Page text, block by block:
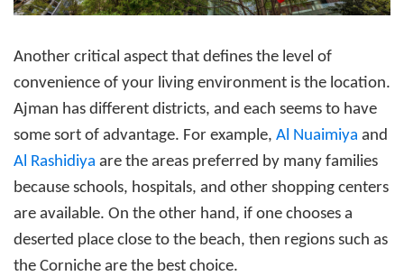
Another critical aspect that defines the level of
convenience of your living environment is the location.
Ajman has different districts, and each seems to have
some sort of advantage. For example, Al Nuaimiya and
Al Rashidiya are the areas preferred by many families
because schools, hospitals, and other shopping centers
are available. On the other hand, if one chooses a
deserted place close to the beach, then regions such as
the Corniche are the best choice.